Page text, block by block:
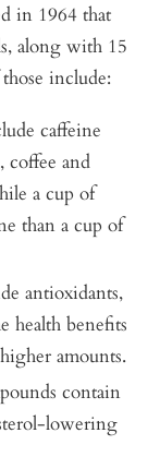
in 1964 that
along with 15
include:
caffeine
coffee and
a cup of
than a cup of
antioxidants,
health benefits
amounts.
contain
lowering